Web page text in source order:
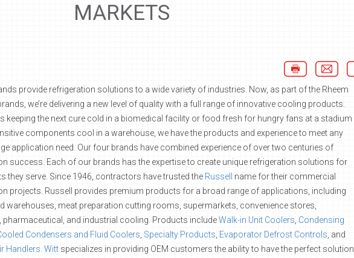
MARKETS
provide refrigeration solutions to a wide variety of industries. Now, as part of the Rheem
we’re delivering a new level of quality with a full range of innovative cooling products.
keeping the next cure cold in a biomedical facility or food fresh for hungry fans at a stadium
components cool in a warehouse, we have the products and experience to meet any
application need. Our four brands have combined experience of over two centuries of
success. Each of our brands has the expertise to create unique refrigeration solutions for
they serve. Since 1946, contractors have trusted the Russell
name for their commercial
projects. Russell provides premium products for a broad range of applications, including
warehouses, meat preparation cutting rooms, supermarkets, convenience stores,
pharmaceutical, and industrial cooling. Products includeWalk-in Unit Coolers Condensing
Condensers and Fluid Coolers Specialty Products Evaporator Defrost Controls , and
Handlers Witt specializes in providing OEM customers the ability to have the perfect solution